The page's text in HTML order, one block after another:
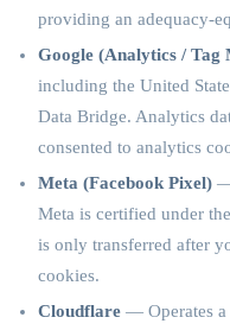
providing an adequacy-
Google (Analytics / Tag
including the United
Data Bridge. Analytics
consented to analytics
Meta (Facebook Pixel) —
Meta is certified under
is only transferred after
cookies.
Cloudflare — Operates a